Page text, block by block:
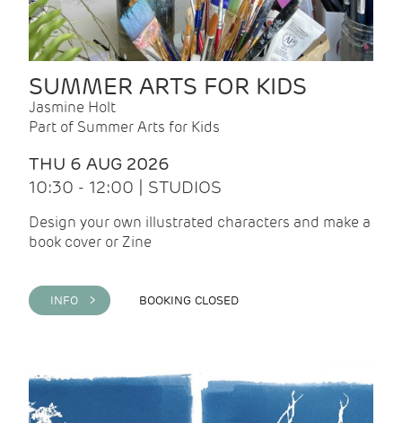
SUMMER ARTS FOR KIDS
Jasmine Holt
Part of Summer Arts for Kids
THU 6 AUG 2026
10:30 - 12:00 | STUDIOS
Design your own illustrated characters and make a
book cover or Zine
INFO > BOOKING CLOSED